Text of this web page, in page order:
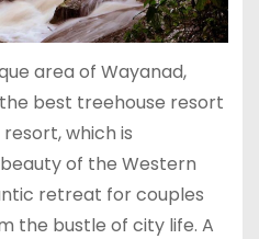
area of Wayanad,
best treehouse resort
which is
of the Western
retreat for couples
the bustle of city life. A